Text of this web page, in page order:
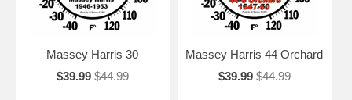
Massey Harris 30
$39.99 $44.99
Massey Harris 44 Orchard
$39.99 $44.99